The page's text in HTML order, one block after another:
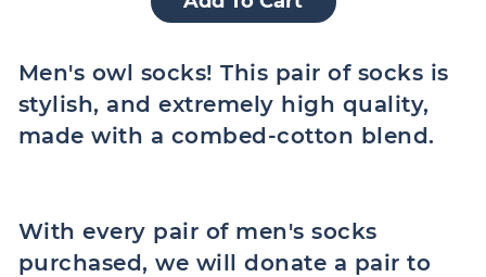
Men's owl socks! This pair of socks is
stylish, and extremely high quality,
made with a combed-cotton blend.
With every pair of men's socks
purchased, we will donate a pair to